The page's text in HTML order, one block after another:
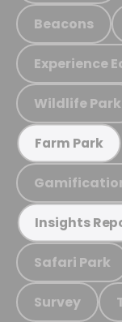
Beacons
Experience
Wildlife Park
Farm Park
Insights
Safari Park
Survey